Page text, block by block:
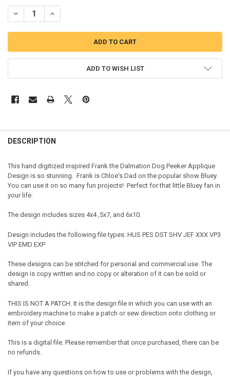
DECREASE QUANTITY OF FRANK THE DALMATION DOG PEEKER
INCREASE QUANTITY OF FRANK THE DALMATION DOG
ADD TO WISH LIST
DESCRIPTION
This hand digitized inspired Frank the Dalmation Dog Peeker Applique
Design is so stunning. Frank is Chloe's Dad on the popular show Bluey.
You can use it on so many fun projects! Perfect for that little Bluey fan in
your life.
The design includes sizes 4x4 ,5x7, and 6x10.
Design includes the following file types: HUS PES DST SHV JEF XXX VP3
VIP EMD EXP
These designs can be stitched for personal and commercial use. The
design is copy written and no copy or alteration of it can be sold or
shared.
THIS IS NOT A PATCH. It is the design file in which you can use with an
embroidery machine to make a patch or sew direction onto clothing or
item of your choice.
This is a digital file. Please remember that once purchased, there can be
no refunds.
If you have any questions on how to use or problems with the design,